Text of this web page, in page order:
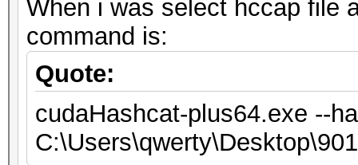
When i was select hccap file
command is:
Quote:
cudaHashcat-plus64.exe --